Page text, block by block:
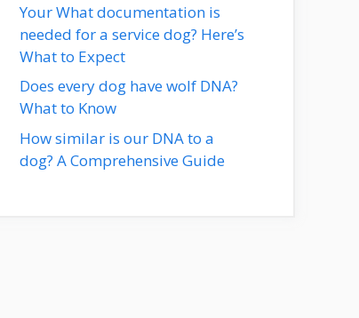
Your What documentation is
needed for a service dog? Here’s
What to Expect
Does every dog have wolf DNA?
What to Know
How similar is our DNA to a
dog? A Comprehensive Guide